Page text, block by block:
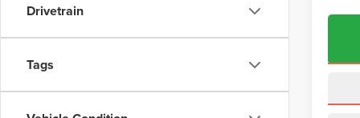
Drivetrain
Tags